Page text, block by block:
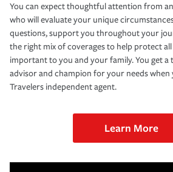
You can expect thoughtful attention from
who will evaluate your unique
questions, support you throughout your
the right mix of coverages to help protect
important to you and your family. You get a
advisor and champion for your needs when
Travelers independent agent.
Learn More